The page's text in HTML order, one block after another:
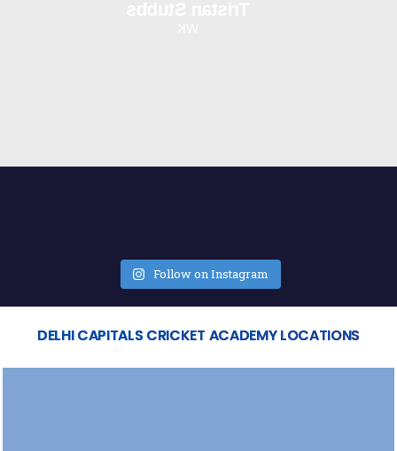
Follow on Instagram
DELHI CAPITALS CRICKET ACADEMY LOCATIONS